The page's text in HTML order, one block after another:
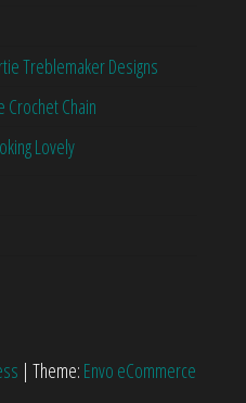
Treblemaker Designs
Crochet Chain
Lovely
| Theme: Envo eCommerce